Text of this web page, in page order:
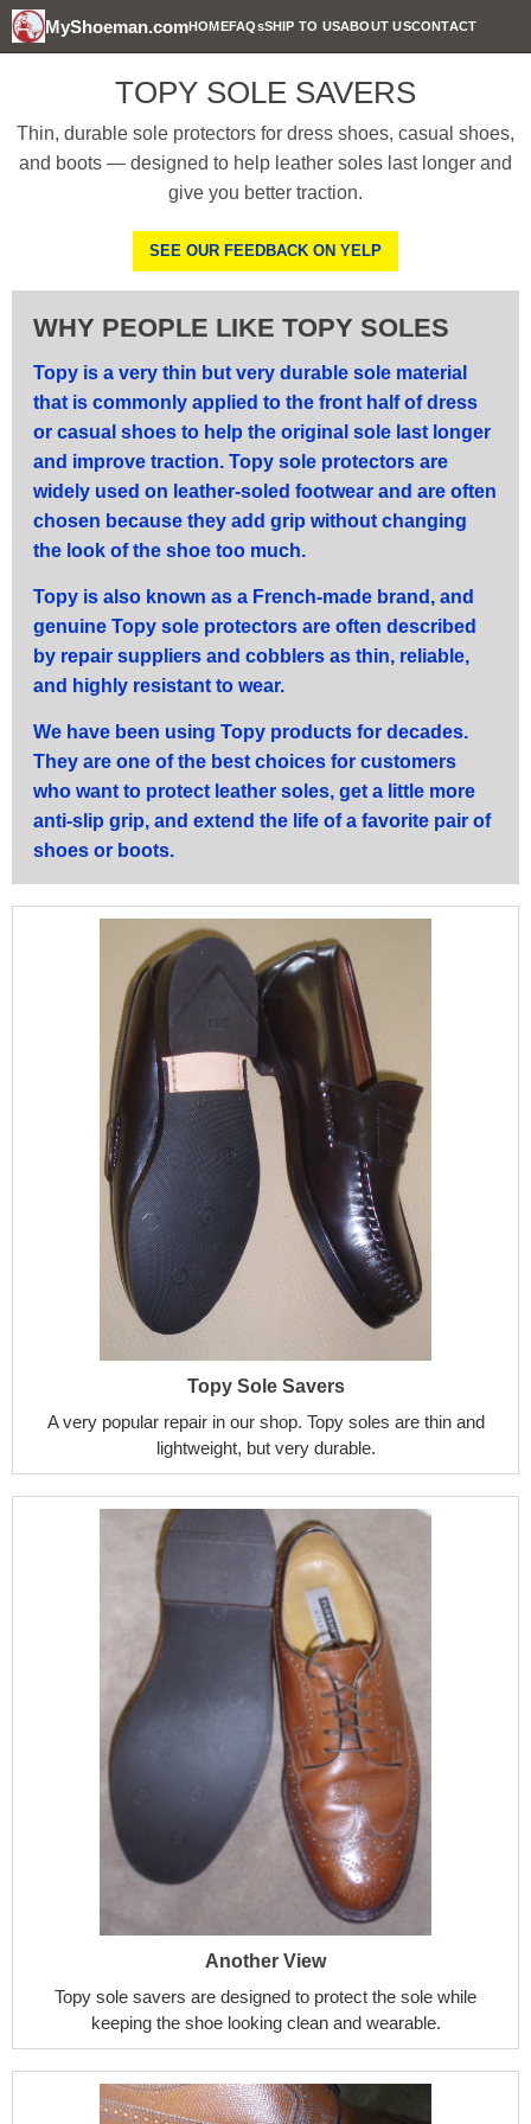
MyShoeman.comHOMEFAQsSHIP TO USABOUT USCONTACT
TOPY SOLE SAVERS
Thin, durable sole protectors for dress shoes, casual shoes,
and boots — designed to help leather soles last longer and
give you better traction.
SEE OUR FEEDBACK ON YELP
WHY PEOPLE LIKE TOPY SOLES
Topy is a very thin but very durable sole material
that is commonly applied to the front half of dress
or casual shoes to help the original sole last longer
and improve traction. Topy sole protectors are
widely used on leather-soled footwear and are often
chosen because they add grip without changing
the look of the shoe too much.
Topy is also known as a French-made brand, and
genuine Topy sole protectors are often described
by repair suppliers and cobblers as thin, reliable,
and highly resistant to wear.
We have been using Topy products for decades.
They are one of the best choices for customers
who want to protect leather soles, get a little more
anti-slip grip, and extend the life of a favorite pair of
shoes or boots.
Topy Sole Savers
A very popular repair in our shop. Topy soles are thin and
lightweight, but very durable.
Another View
Topy sole savers are designed to protect the sole while
keeping the shoe looking clean and wearable.